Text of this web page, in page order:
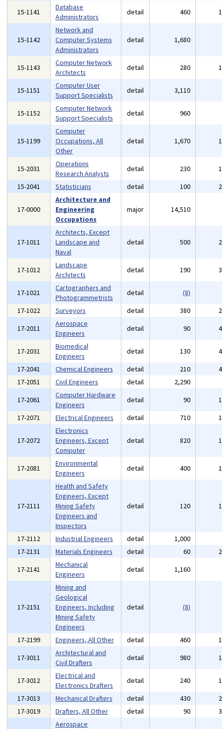
15-1141
Database
Administrators
detail 460
15-1142
Network and
Computer Systems
Administrators
detail 1,680
15-1143
Computer Network
Architects
detail 280
15-1151
Computer User
Support Specialists
detail 3,110
15-1152
Computer Network
Support Specialists
detail 960
15-1199
Computer
Occupations, All
Other
detail 1,670
15-2031
Operations
Research Analysts
detail 230
15-2041
Statisticians detail 100
17-0000
Architecture and
Engineering
Occupations
major 14,510
17-1011
Architects, Except
Landscape and
Naval
detail 500
17-1012
Landscape
Architects
detail 190
17-1021
Cartographers and
Photogrammetrists
detail
(8)
17-1022
Surveyors detail 380
17-2011
Aerospace
Engineers
detail 90
17-2031
Biomedical
Engineers
detail 130
17-2041
Chemical Engineers detail 210
17-2051
Civil Engineers detail 2,290
17-2061
Computer Hardware
Engineers
detail 90
17-2071
Electrical Engineers detail 710
17-2072
Electronics
Engineers, Except
Computer
detail 820
17-2081
Environmental
Engineers
detail 400
17-2111
Health and Safety
Engineers, Except
Mining Safety
Engineers and
Inspectors
detail 120
17-2112 Industrial Engineers detail 1,000
17-2131
Materials Engineers detail 60
17-2141
Mechanical
Engineers
detail 1,160
17-2151
Mining and
Geological
Engineers, Including
Mining Safety
Engineers
detail (8)
17-2199 Engineers, All Other detail 460
17-3011
Architectural and
Civil Drafters
detail 980
17-3012
Electrical and
Electronics Drafters
detail 240
17-3013
Mechanical Drafters detail 430
17-3019
Drafters, All Other detail 90
Aerospace